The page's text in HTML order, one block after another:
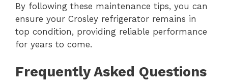
By following these maintenance tips, you can
ensure your Crosley refrigerator remains in
top condition, providing reliable performance
for years to come.
Frequently Asked Questions